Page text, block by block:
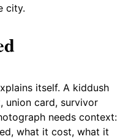
city.
itself. A kiddush
union card, survivor
needs context:
what it cost, what it